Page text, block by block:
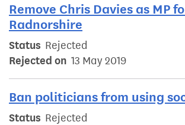
Remove Chris Davies as MP
Radnorshire
Status Rejected
Rejected on 13 May 2019
Ban politicians from using
Status Rejected